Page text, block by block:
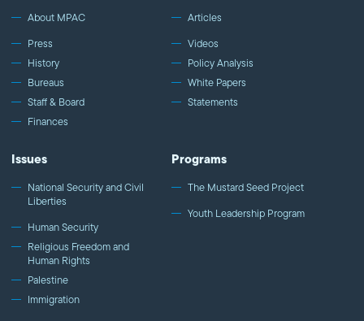
About MPAC
Press
History
Bureaus
Staff & Board
Finances
Articles
Videos
Policy Analysis
White Papers
Statements
Issues
National Security and Civil
Liberties
Human Security
Religious Freedom and
Human Rights
Palestine
Immigration
Programs
The Mustard Seed Project
Youth Leadership Program